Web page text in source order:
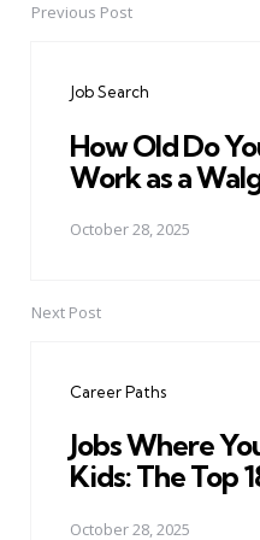
PostPrevious Post
Job Search
How Old Do
Work as a
October 28, 2025
Next Post
Career Paths
Jobs Where
Kids: The Top
October 28, 2025